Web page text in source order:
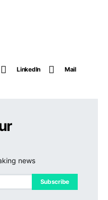
LinkedIn Mail
news
Subscribe